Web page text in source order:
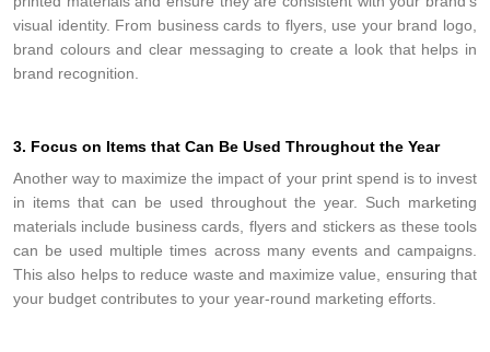
visual identity. From business cards to flyers, use your brand logo,
brand colours and clear messaging to create a look that helps in
brand recognition.
3. Focus on Items that Can Be Used Throughout the Year
Another way to maximize the impact of your print spend is to invest
in items that can be used throughout the year. Such marketing
materials include business cards, flyers and stickers as these tools
can be used multiple times across many events and campaigns.
This also helps to reduce waste and maximize value, ensuring that
your budget contributes to your year-round marketing efforts.